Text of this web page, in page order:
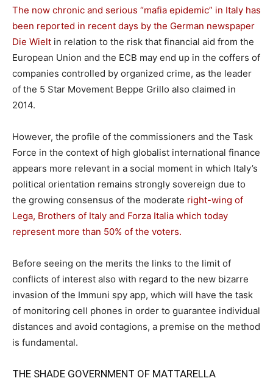
The now chronic and serious “mafia epidemic” in Italy has
been reported in recent days by the German newspaper
Die Wielt in relation to the risk that financial aid from the
European Union and the ECB may end up in the coffers of
companies controlled by organized crime, as the leader
of the 5 Star Movement Beppe Grillo also claimed in
2014.
However, the profile of the commissioners and the Task
Force in the context of high globalist international finance
appears more relevant in a social moment in which Italy’s
political orientation remains strongly sovereign due to
the growing consensus of the moderate right-wing of
Lega, Brothers of Italy and Forza Italia which today
represent more than 50% of the voters.
Before seeing on the merits the links to the limit of
conflicts of interest also with regard to the new bizarre
invasion of the Immuni spy app, which will have the task
of monitoring cell phones in order to guarantee individual
distances and avoid contagions, a premise on the method
is fundamental.
THE SHADE GOVERNMENT OF MATTARELLA